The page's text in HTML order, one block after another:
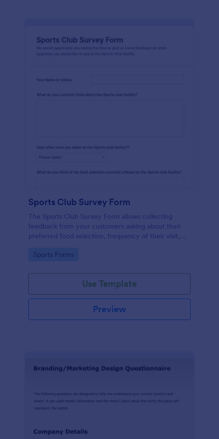
Sports Club Survey Form
The Sports Club Survey Form allows collecting
feedback from your customers asking about their
preferred food selection, frequency of their visit,
the facility for fellow patrons.
Go to Category:
Sports Forms
Use Template
Preview